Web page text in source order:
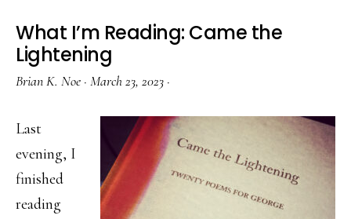
What I’m Reading: Came the
Lightening
Brian K. Noe · March 23, 2023 ·
Last
evening, I
finished
reading